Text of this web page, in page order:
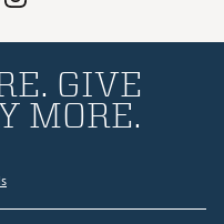
GIVE
MORE.